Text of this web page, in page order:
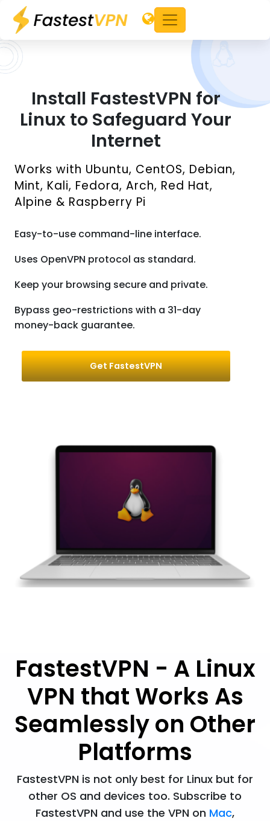
Install FastestVPN for
Linux to Safeguard Your
Internet
Works with Ubuntu, CentOS, Debian,
Mint, Kali, Fedora, Arch, Red Hat,
Alpine & Raspberry Pi
Easy-to-use command-line interface.
Uses OpenVPN protocol as standard.
Keep your browsing secure and private.
Bypass geo-restrictions with a 31-day
money-back guarantee.
Get FastestVPN
FastestVPN - A Linux
VPN that Works As
Seamlessly on Other
Platforms
FastestVPN is not only best for Linux but for
other OS and devices too. Subscribe to
FastestVPN and use the VPN on Mac,